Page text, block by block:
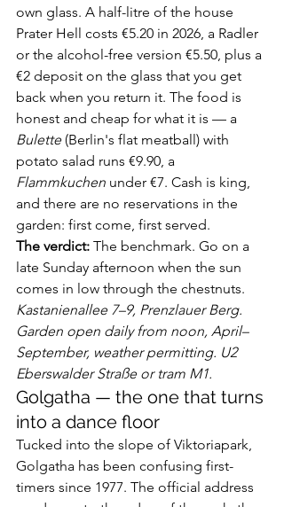
own glass. A half-litre of the house
Prater Hell costs €5.20 in 2026, a Radler
or the alcohol-free version €5.50, plus a
€2 deposit on the glass that you get
back when you return it. The food is
honest and cheap for what it is — a
Bulette (Berlin's flat meatball) with
potato salad runs €9.90, a
Flammkuchen under €7. Cash is king,
and there are no reservations in the
garden: first come, first served.
The verdict: The benchmark. Go on a
late Sunday afternoon when the sun
comes in low through the chestnuts.
Kastanienallee 7–9, Prenzlauer Berg.
Garden open daily from noon, April–
September, weather permitting. U2
Eberswalder Straße or tram M1.
Golgatha — the one that turns
into a dance floor
Tucked into the slope of Viktoriapark,
Golgatha has been confusing first-
timers since 1977. The official address